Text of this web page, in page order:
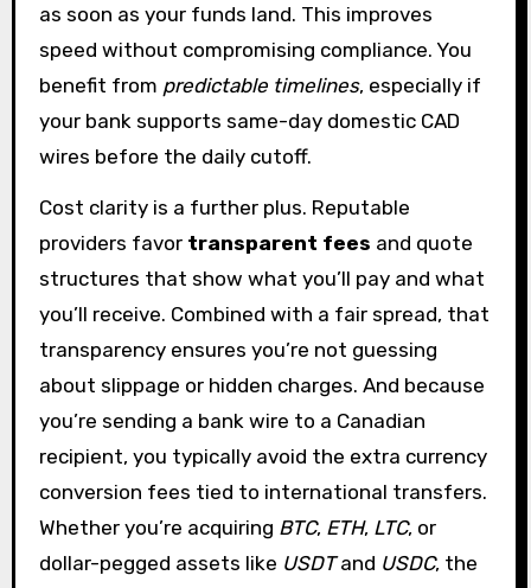
as soon as your funds land. This improves
speed without compromising compliance. You
benefit from predictable timelines, especially if
your bank supports same-day domestic CAD
wires before the daily cutoff.
Cost clarity is a further plus. Reputable
providers favor transparent fees and quote
structures that show what you’ll pay and what
you’ll receive. Combined with a fair spread, that
transparency ensures you’re not guessing
about slippage or hidden charges. And because
you’re sending a bank wire to a Canadian
recipient, you typically avoid the extra currency
conversion fees tied to international transfers.
Whether you’re acquiring BTC, ETH, LTC, or
dollar-pegged assets like USDTand USDC, the